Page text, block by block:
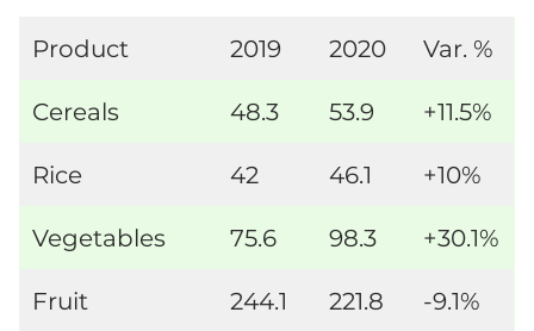
Product 2019 2020 Var. %
Cereals 48.3 53.9 +11.5%
Rice 42 46.1 +10%
Vegetables 75.6 98.3 +30.1%
Fruit 244.1 221.8 -9.1%